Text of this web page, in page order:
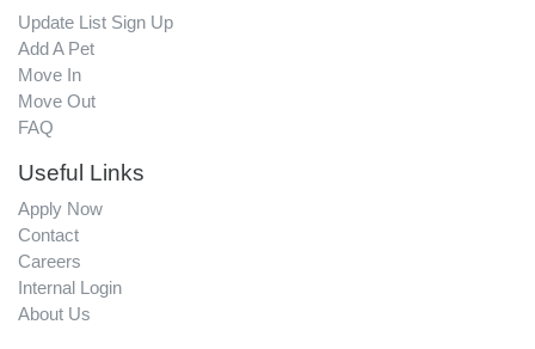
Update List Sign Up
Add A Pet
Move In
Move Out
FAQ
Useful Links
Apply Now
Contact
Careers
Internal Login
About Us